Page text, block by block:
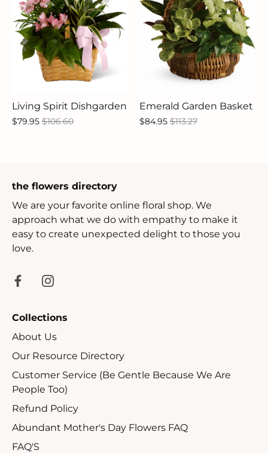
Living Spirit Dishgarden
$79.95 $106.60
Emerald Garden Basket
$84.95 $113.27
the flowers directory
We are your favorite online floral shop. We
approach what we do with empathy to make it
easy to create unexpected delight to those you
love.
Collections
About Us
Our Resource Directory
Customer Service (Be Gentle Because We Are
People Too)
Refund Policy
Abundant Mother's Day Flowers FAQ
FAQ'S